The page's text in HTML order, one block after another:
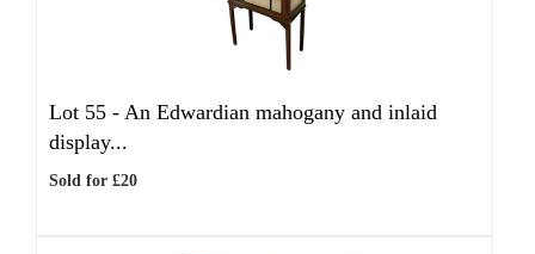
Lot 55 - An Edwardian mahogany and inlaid
display...
Sold for £20